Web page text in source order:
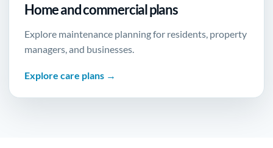
Home and commercial plans
Explore maintenance planning for residents, property
managers, and businesses.
Explore care plans →